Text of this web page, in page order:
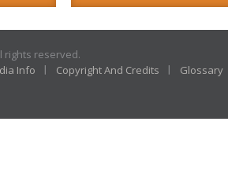
rights reserved.
Info Copyright And Credits Glossary